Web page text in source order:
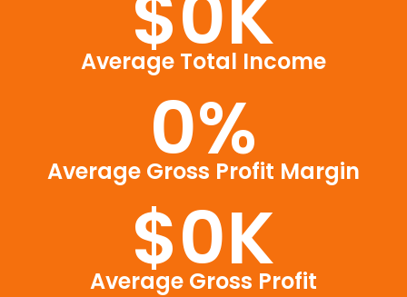
Average Total Income
Average Gross Profit Margin
0%
Average Gross Profit
$0K